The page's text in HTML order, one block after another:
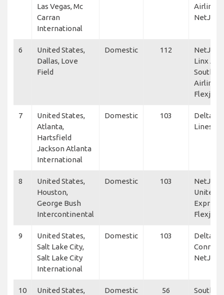
Las Vegas, Mc
Carran
International
Airlines,
NetJets
6
United States,
Dallas, Love
Field
Domestic 112
Linx
Airlines,
Flexjet
7
United States,
Atlanta,
Hartsfield
Jackson Atlanta
International
Domestic 103
Delta Air
Lines
8
United States,
Houston,
George Bush
Intercontinental
Domestic 103
NetJets,
United
Express,
Flexjet
9
United States,
Salt Lake City,
Salt Lake City
International
Domestic 103
Delta
NetJets
10
United States,
Domestic 56